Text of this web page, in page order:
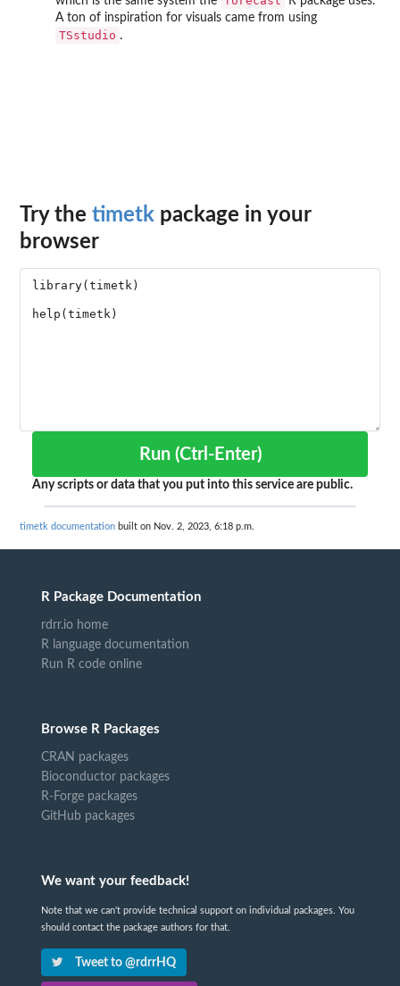
A ton of inspiration for visuals came from using
TSstudio .
Try the timetk package in your
browser
Run (Ctrl-Enter)
Any scripts or data that you put into this service are public.
timetk documentation built on Nov. 2, 2023, 6:18 p.m.
R Package Documentation
rdrr.io home
R language documentation
Run R code online
Browse R Packages
CRAN packages
Bioconductor packages
R-Forge packages
GitHub packages
We want your feedback!
Note that we can't provide technical support on individual packages. You
should contact the package authors for that.
Tweet to @rdrrHQ